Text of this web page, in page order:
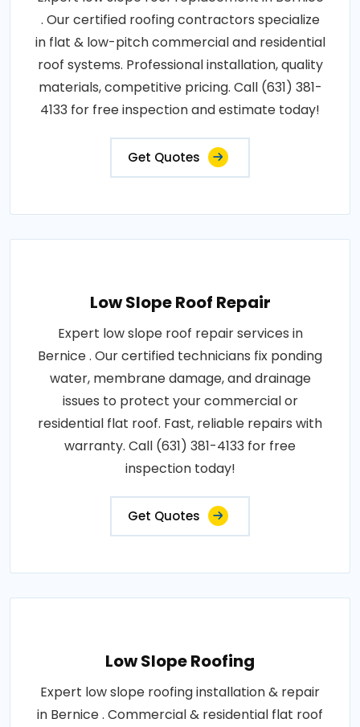
. Our certified roofing contractors specialize
in flat & low-pitch commercial and residential
roof systems. Professional installation, quality
materials, competitive pricing. Call (631) 381-
4133 for free inspection and estimate today!
Get Quotes
Low Slope Roof Repair
Expert low slope roof repair services in
Bernice . Our certified technicians fix ponding
water, membrane damage, and drainage
issues to protect your commercial or
residential flat roof. Fast, reliable repairs with
warranty. Call (631) 381-4133 for free
inspection today!
Get Quotes
Low Slope Roofing
Expert low slope roofing installation & repair
in Bernice . Commercial & residential flat roof